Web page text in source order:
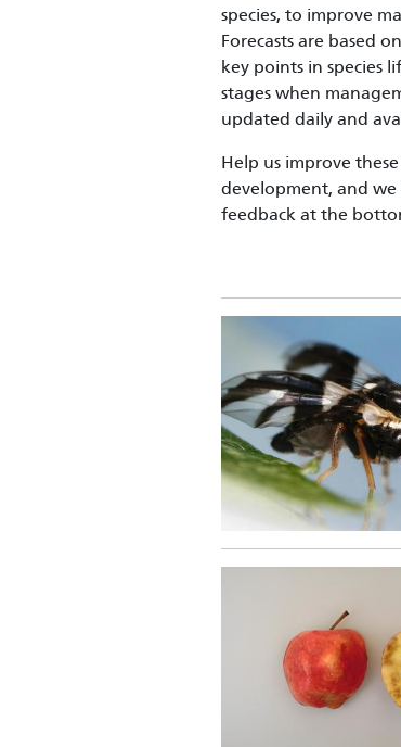
species, to improve
Forecasts are based
key points in species
stages when
updated daily and
Help us improve
development, and
feedback at the